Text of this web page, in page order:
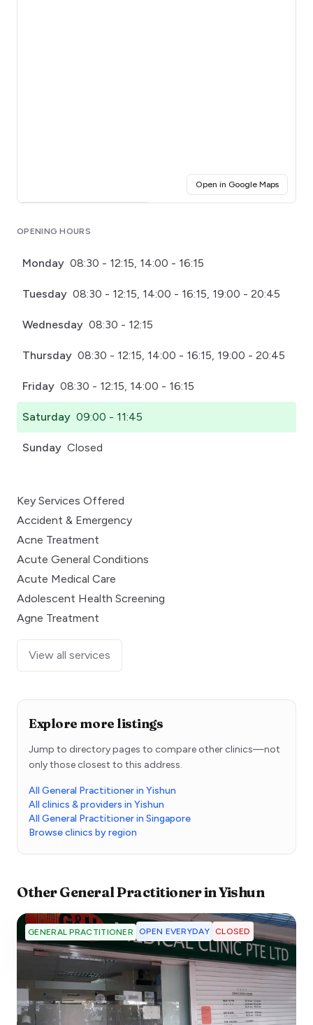
Open in Google Maps(opens
OPENING HOURS
Monday 08:30 - 12:15, 14:00 - 16:15
Tuesday 08:30 - 12:15, 14:00 - 16:15, 19:00 - 20:45
Wednesday 08:30 - 12:15
Thursday 08:30 - 12:15, 14:00 - 16:15, 19:00 - 20:45
Friday 08:30 - 12:15, 14:00 - 16:15
Saturday 09:00 - 11:45
Sunday Closed
Key Services Offered
Accident & Emergency
Acne Treatment
Acute General Conditions
Acute Medical Care
Adolescent Health Screening
Agne Treatment
View all services
Explore more listings
Jump to directory pages to compare other clinics—not
only those closest to this address.
All General Practitioner in Yishun
All clinics & providers in Yishun
All General Practitioner in Singapore
Browse clinics by region
OtherGeneral PractitionerinYishun
GENERAL PRACTITIONER OPEN EVERYDAY CLOSED